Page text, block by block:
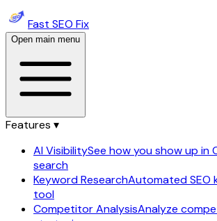
Fast SEO Fix
Open main menu
Features ▾
AI VisibilitySee how you show up in
search
Keyword ResearchAutomated SEO
tool
Competitor AnalysisAnalyze